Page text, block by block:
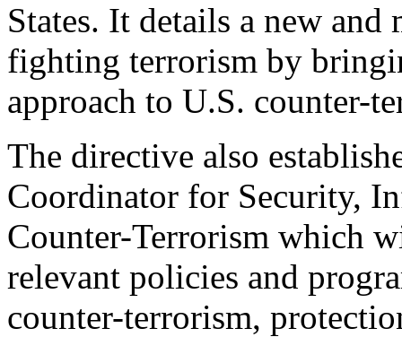
States. It details a new and
fighting terrorism by
approach to U.S. counter-
The directive also
Coordinator for Security,
Counter-Terrorism which
relevant policies and
counter-terrorism,